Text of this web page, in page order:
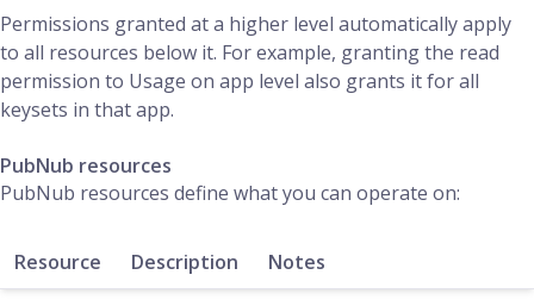
Permissions granted at a higher level automatically apply
to all resources below it. For example, granting the read
permission to Usage on app level also grants it for all
keysets in that app.
PubNub resources
PubNub resources define what you can operate on:
Resource Description Notes